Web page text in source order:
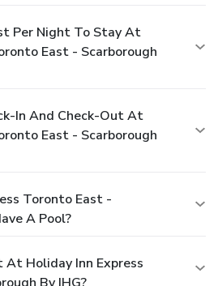
Per Night To Stay At
East - Scarborough
In And Check-Out At
East - Scarborough
Toronto East -
A Pool?
Holiday Inn Express